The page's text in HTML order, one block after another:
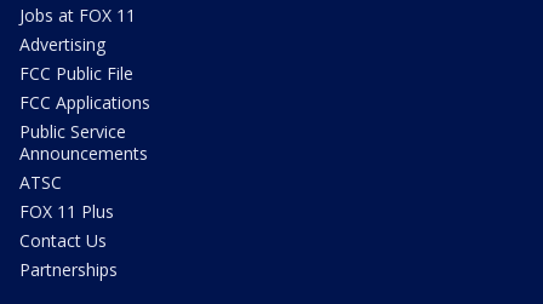
Jobs at FOX 11
Advertising
FCC Public File
FCC Applications
Public Service
Announcements
ATSC
FOX 11 Plus
Contact Us
Partnerships